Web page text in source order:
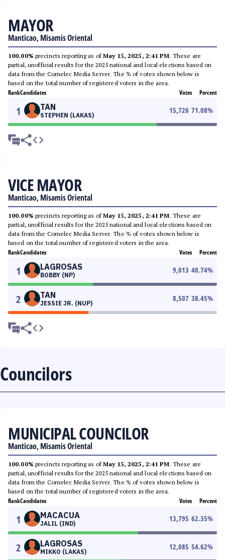
MAYOR
Manticao, Misamis Oriental
100.00% precincts reporting as ofMay 15, 2025, 2:41 PM. These are
partial, unofficial results for the 2025 national and local elections based on
data from the Comelec Media Server. The % of votes shown below is
based on the total number of registered voters in the area.
RankCandidates Votes Percent
1 TAN
STEPHEN (LAKAS)
15,726 71.08%
VICE MAYOR
Manticao, Misamis Oriental
100.00% precincts reporting as ofMay 15, 2025, 2:41 PM. These are
partial, unofficial results for the 2025 national and local elections based on
data from the Comelec Media Server. The % of votes shown below is
based on the total number of registered voters in the area.
RankCandidates Votes Percent
1 LAGROSAS
BOBBY (NP)
9,013 40.74%
2 TAN
JESSIE JR. (NUP)
8,507 38.45%
Councilors
MUNICIPAL COUNCILOR
Manticao, Misamis Oriental
100.00% precincts reporting as ofMay 15, 2025, 2:41 PM. These are
partial, unofficial results for the 2025 national and local elections based on
data from the Comelec Media Server. The % of votes shown below is
based on the total number of registered voters in the area.
RankCandidates Votes Percent
1 MACACUA
JALIL (IND)
13,795 62.35%
2 LAGROSAS
MIKKO (LAKAS)
12,085 54.62%